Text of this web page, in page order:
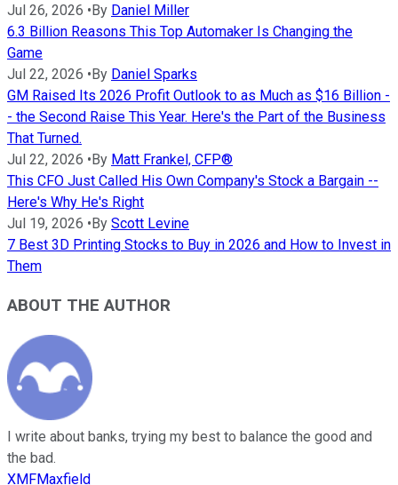
Jul 26, 2026 •By Daniel Miller
6.3 Billion Reasons This Top Automaker Is Changing the
Game
Jul 22, 2026 •By Daniel Sparks
GM Raised Its 2026 Profit Outlook to as Much as $16 Billion -
- the Second Raise This Year. Here's the Part of the Business
That Turned.
Jul 22, 2026 •By Matt Frankel, CFP®
This CFO Just Called His Own Company's Stock a Bargain --
Here's Why He's Right
Jul 19, 2026 •By Scott Levine
7 Best 3D Printing Stocks to Buy in 2026 and How to Invest in
Them
ABOUT THE AUTHOR
I write about banks, trying my best to balance the good and
the bad.
XMFMaxfield